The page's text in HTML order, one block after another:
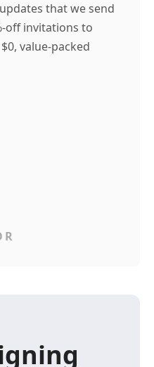
that we send
off invitations to
value-packed